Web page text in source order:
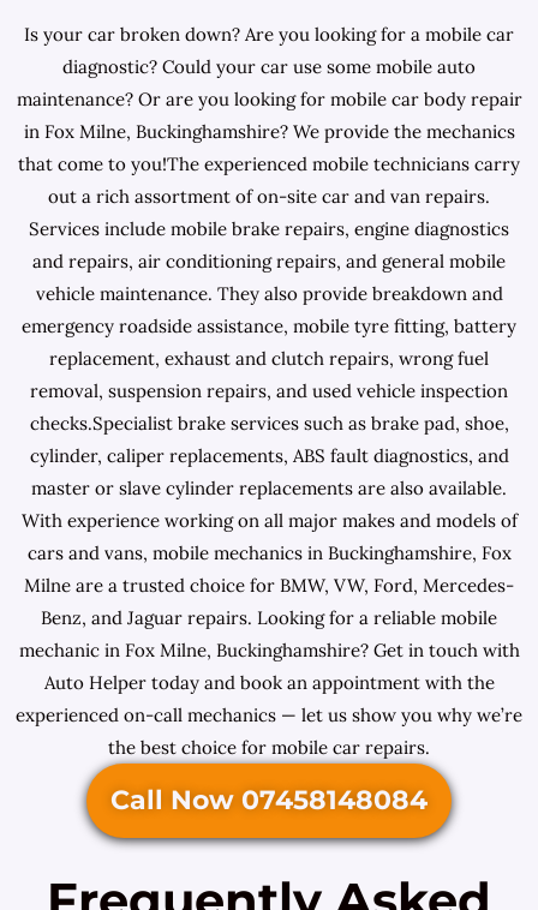
Is your car broken down? Are you looking for a mobile car
diagnostic? Could your car use some mobile auto
maintenance? Or are you looking for mobile car body repair
in Fox Milne, Buckinghamshire? We provide the mechanics
that come to you!The experienced mobile technicians carry
out a rich assortment of on-site car and van repairs.
Services include mobile brake repairs, engine diagnostics
and repairs, air conditioning repairs, and general mobile
vehicle maintenance. They also provide breakdown and
emergency roadside assistance, mobile tyre fitting, battery
replacement, exhaust and clutch repairs, wrong fuel
removal, suspension repairs, and used vehicle inspection
checks.Specialist brake services such as brake pad, shoe,
cylinder, caliper replacements, ABS fault diagnostics, and
master or slave cylinder replacements are also available.
With experience working on all major makes and models of
cars and vans, mobile mechanics in Buckinghamshire, Fox
Milne are a trusted choice for BMW, VW, Ford, Mercedes-
Benz, and Jaguar repairs. Looking for a reliable mobile
mechanic in Fox Milne, Buckinghamshire? Get in touch with
Auto Helper today and book an appointment with the
experienced on-call mechanics — let us show you why we’re
the best choice for mobile car repairs.
Call Now 07458148084